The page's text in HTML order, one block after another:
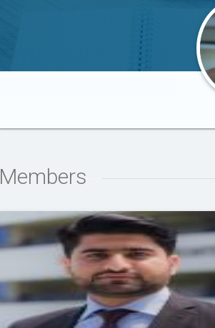
Members